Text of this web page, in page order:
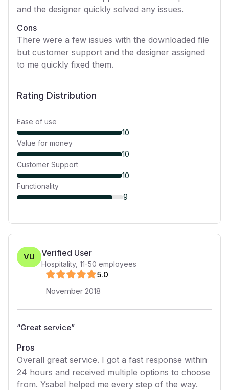
and the designer quickly solved any issues.
Cons
There were a few issues with the downloaded file
but customer support and the designer assigned
to me quickly fixed them.
Rating Distribution
Ease of use
10
Value for money
10
Customer Support
10
Functionality
9
VU Verified User
Hospitality, 11-50 employees
5.0
November 2018
“Great service”
Pros
Overall great service. I got a fast response within
24 hours and received multiple options to choose
from. Ysabel helped me every step of the way.